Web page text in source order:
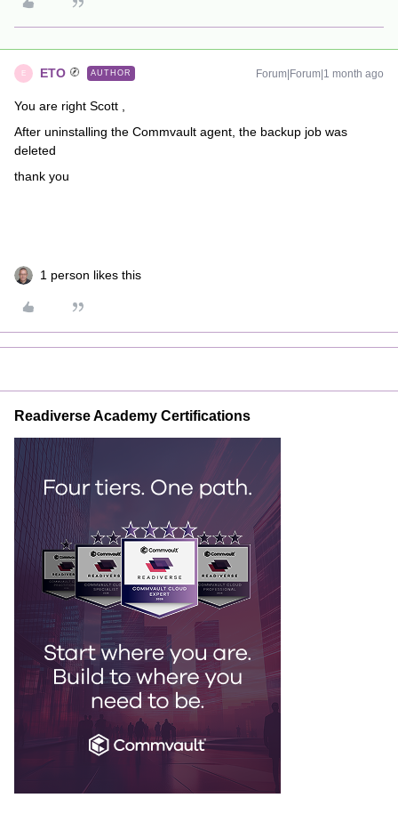
E ETO AUTHOR Forum|Forum|1 month ago
You are right Scott ,
After uninstalling the Commvault agent, the backup job was
deleted
thank you
1 person likes this
Readiverse Academy Certifications